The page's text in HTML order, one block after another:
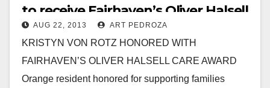
to receive Fairhaven’s Oliver Halsell
Care Award
AUG 22, 2013 ART PEDROZA
KRISTYN VON ROTZ HONORED WITH
FAIRHAVEN’S OLIVER HALSELL CARE AWARD
Orange resident honored for supporting families